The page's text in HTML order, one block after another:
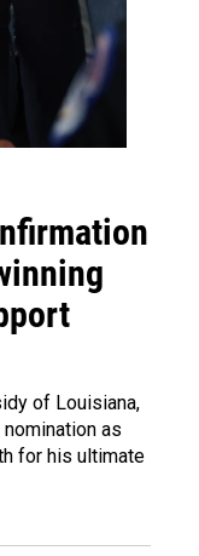
of Louisiana,
as
for his ultimate